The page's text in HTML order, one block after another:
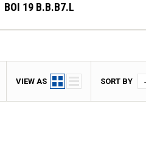
BOI 19 B.B.B7.L
VIEW AS SORT BY